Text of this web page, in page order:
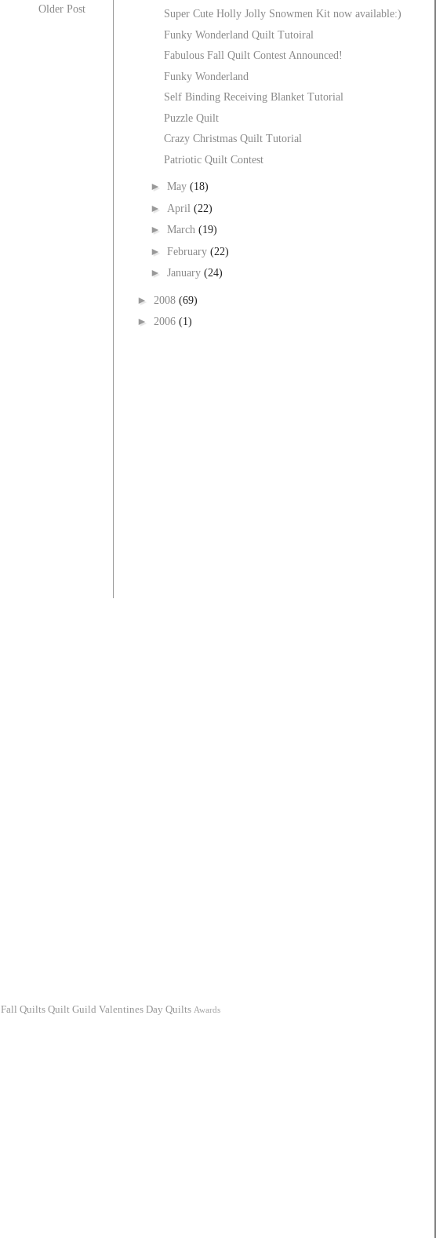
Older Post
Super Cute Holly Jolly Snowmen Kit now available:)
Funky Wonderland Quilt Tutoiral
Fabulous Fall Quilt Contest Announced!
Funky Wonderland
Self Binding Receiving Blanket Tutorial
Puzzle Quilt
Crazy Christmas Quilt Tutorial
Patriotic Quilt Contest
► May (18)
► April (22)
► March (19)
► February (22)
► January (24)
► 2008 (69)
► 2006 (1)
Fall Quilts Quilt Guild Valentines Day Quilts Awards